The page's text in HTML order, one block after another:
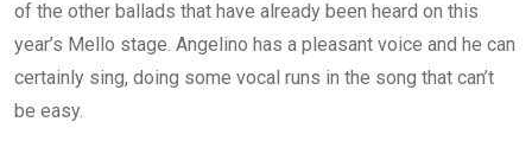
of the other ballads that have already been heard on this
year’s Mello stage. Angelino has a pleasant voice and he can
certainly sing, doing some vocal runs in the song that can’t
be easy.